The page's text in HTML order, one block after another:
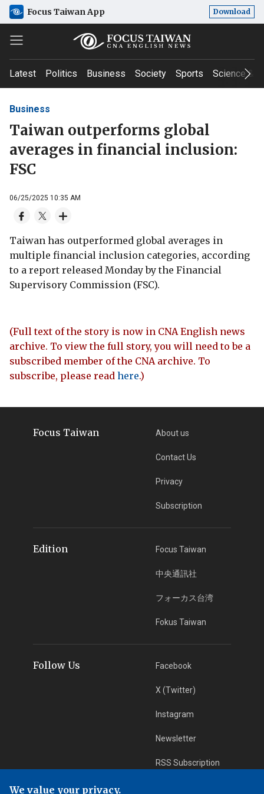
Focus Taiwan App Download
Latest Politics Business Society Sports Science &
Business
Taiwan outperforms global
averages in financial inclusion:
FSC
06/25/2025 10:35 AM
Taiwan has outperformed global averages in
multiple financial inclusion categories, according
to a report released Monday by the Financial
Supervisory Commission (FSC).
(Full text of the story is now in CNA English news
archive. To view the full story, you will need to be a
subscribed member of the CNA archive. To
subscribe, please read here.)
Focus Taiwan About us
Contact Us
Privacy
Subscription
Edition Focus Taiwan
中央通訊社
フォーカス台湾
Fokus Taiwan
Follow Us Facebook
X (Twitter)
Instagram
Newsletter
RSS Subscription
We value your privacy.